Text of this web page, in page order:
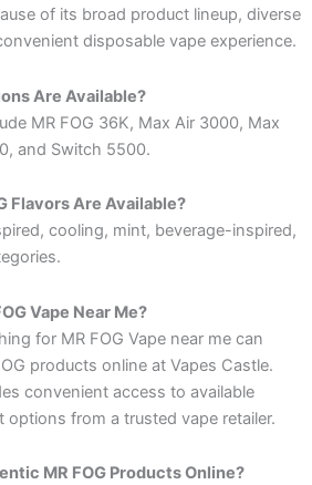
of its broad product lineup, diverse
disposable vape experience.
Are Available?
MR FOG 36K, Max Air 3000, Max
and Switch 5500.
Flavors Are Available?
cooling, mint, beverage-inspired,
Vape Near Me?
for MR FOG Vape near me can
products online at Vapes Castle.
convenient access to available
from a trusted vape retailer.
MR FOG Products Online?